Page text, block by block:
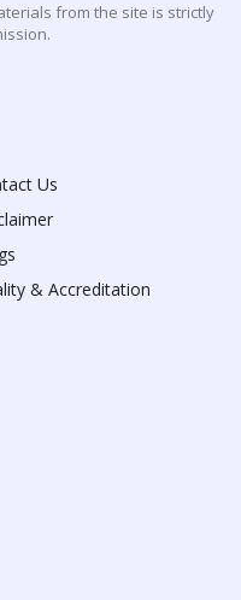
from the site is strictly
Us
& Accreditation